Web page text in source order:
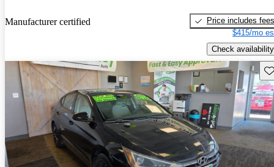
Manufacturer certified
Price includes fees
$415/mo
Check availability